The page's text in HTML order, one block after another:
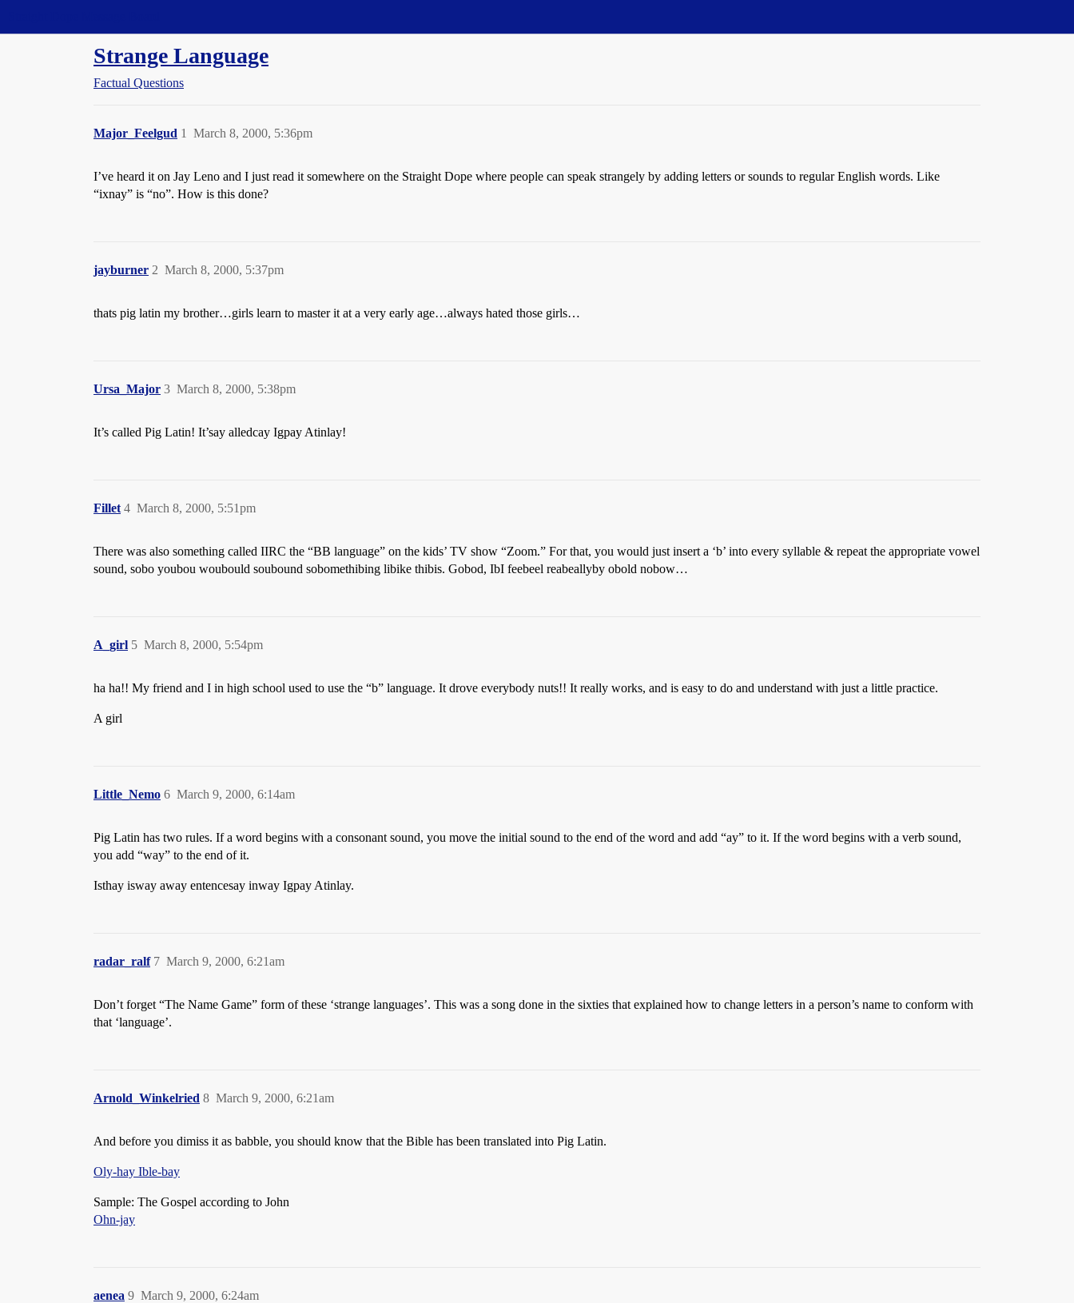
Strange Language
Factual Questions
Major_Feelgud March 8, 2000, 5:36pm
1
I’ve heard it on Jay Leno and I just read it somewhere on the Straight Dope where people can speak strangely by adding letters or sounds to regular English words. Like
“ixnay” is “no”. How is this done?
jayburner March 8, 2000, 5:37pm
2
thats pig latin my brother…girls learn to master it at a very early age…always hated those girls…
Ursa_Major March 8, 2000, 5:38pm
3
It’s called Pig Latin! It’say alledcay Igpay Atinlay!
Fillet March 8, 2000, 5:51pm
4
There was also something called IIRC the “BB language” on the kids’ TV show “Zoom.” For that, you would just insert a ‘b’ into every syllable & repeat the appropriate vowel
sound, sobo youbou woubould soubound sobomethibing libike thibis. Gobod, IbI feebeel reabeallyby obold nobow…
A_girl March 8, 2000, 5:54pm
5
ha ha!! My friend and I in high school used to use the “b” language. It drove everybody nuts!! It really works, and is easy to do and understand with just a little practice.
A girl
Little_Nemo March 9, 2000, 6:14am
6
Pig Latin has two rules. If a word begins with a consonant sound, you move the initial sound to the end of the word and add “ay” to it. If the word begins with a verb sound,
you add “way” to the end of it.
Isthay isway away entencesay inway Igpay Atinlay.
radar_ralf March 9, 2000, 6:21am
7
Don’t forget “The Name Game” form of these ‘strange languages’. This was a song done in the sixties that explained how to change letters in a person’s name to conform with
that ‘language’.
Arnold_Winkelried March 9, 2000, 6:21am
8
And before you dimiss it as babble, you should know that the Bible has been translated into Pig Latin.
Oly-hay Ible-bay
Sample: The Gospel according to John
Ohn-jay
aenea March 9, 2000, 6:24am
9